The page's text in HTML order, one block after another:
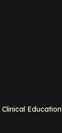
Education